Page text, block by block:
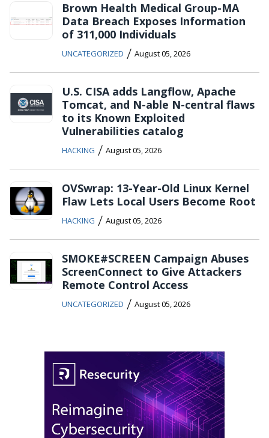
Brown Health Medical Group-MA
Data Breach Exposes Information
of 311,000 Individuals
UNCATEGORIZED / August 05, 2026
U.S. CISA adds Langflow, Apache
Tomcat, and N-able N-central flaws
to its Known Exploited
Vulnerabilities catalog
HACKING / August 05, 2026
OVSwrap: 13-Year-Old Linux Kernel
Flaw Lets Local Users Become Root
HACKING / August 05, 2026
SMOKE#SCREEN Campaign Abuses
ScreenConnect to Give Attackers
Remote Control Access
UNCATEGORIZED / August 05, 2026